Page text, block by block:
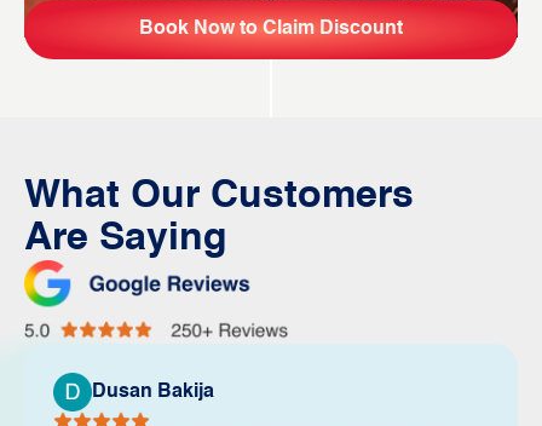
Book Now to Claim Discount
What Our Customers
Are Saying
Dusan Bakija